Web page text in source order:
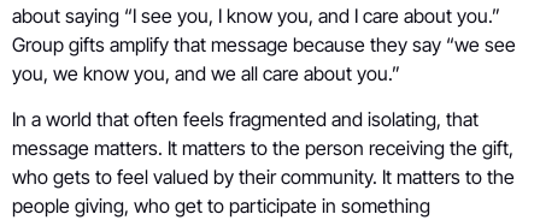
about saying “I see you, I know you, and I care about you.”
Group gifts amplify that message because they say “we see
you, we know you, and we all care about you.”
In a world that often feels fragmented and isolating, that
message matters. It matters to the person receiving the gift,
who gets to feel valued by their community. It matters to the
people giving, who get to participate in something